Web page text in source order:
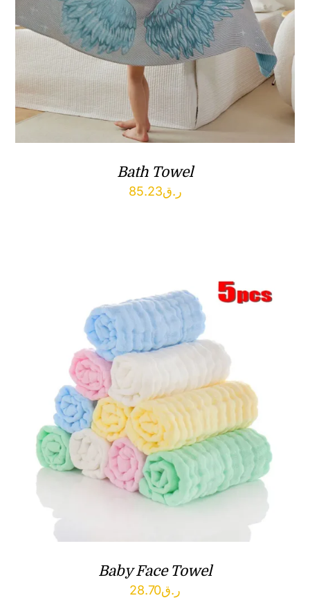
Bath Towel
ر.ق85.23
Baby Face Towel
ر.ق28.70